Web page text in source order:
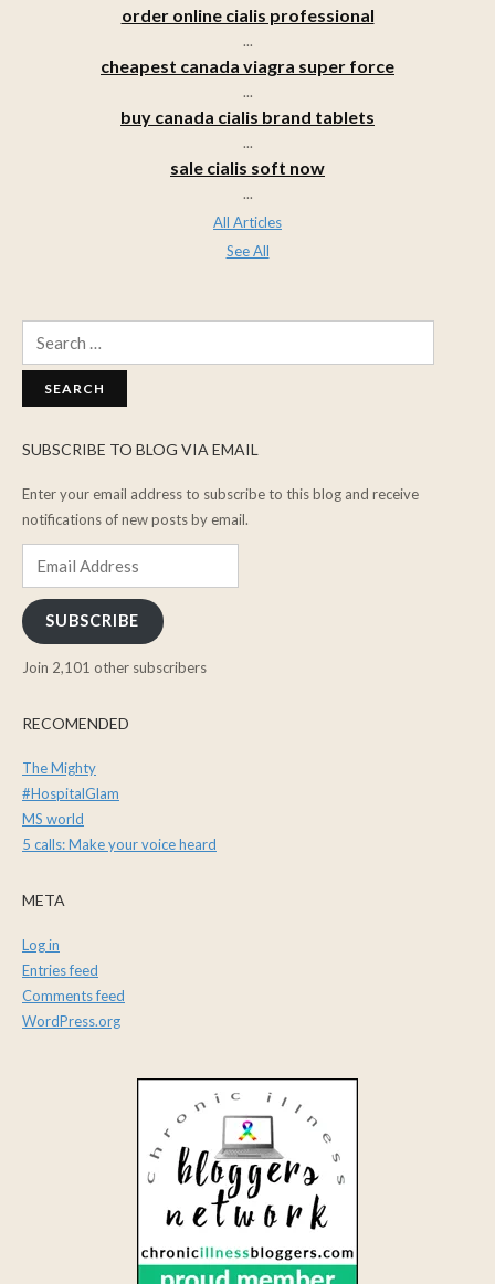
order online cialis professional
...
cheapest canada viagra super force
...
buy canada cialis brand tablets
...
sale cialis soft now
...
All Articles
See All
SUBSCRIBE TO BLOG VIA EMAIL
Enter your email address to subscribe to this blog and receive
notifications of new posts by email.
SUBSCRIBE
Join 2,101 other subscribers
RECOMENDED
The Mighty
#HospitalGlam
MS world
5 calls: Make your voice heard
META
Log in
Entries feed
Comments feed
WordPress.org